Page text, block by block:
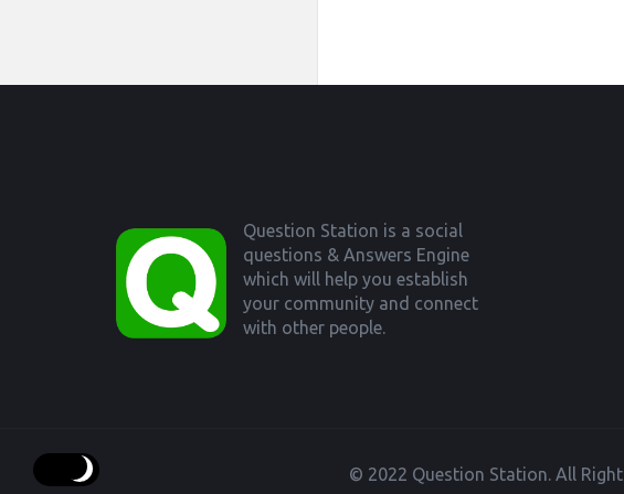
Question Station is a social
questions & Answers Engine
which will help you establish
your community and connect
with other people.
© 2022 Question Station. All